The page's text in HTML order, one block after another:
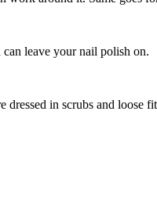
leave your nail polish on.
in scrubs and